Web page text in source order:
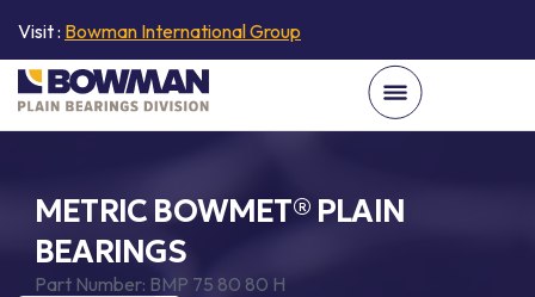
Visit : Bowman International Group
METRIC BOWMET® PLAIN
BEARINGS
Part Number: BMP 75 80 80 H